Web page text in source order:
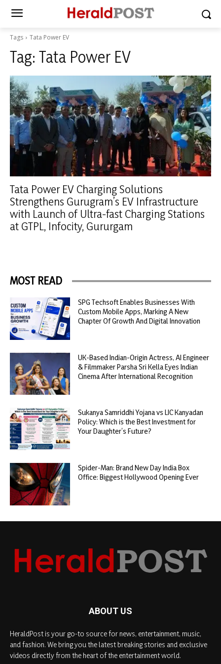
Tags Tata Power EV
Tag: Tata Power EV
Tata Power EV Charging Solutions
Strengthens Gurugram’s EV Infrastructure
with Launch of Ultra-fast Charging Stations
at GTPL, Infocity, Gururgam
MOST READ
SPG Techsoft Enables Businesses With
Custom Mobile Apps, Marking A New
Chapter Of Growth And Digital Innovation
UK-Based Indian-Origin Actress, AI Engineer
& Filmmaker Parsha Sri Kella Eyes Indian
Cinema After International Recognition
Sukanya Samriddhi Yojana vs LIC Kanyadan
Policy: Which is the Best Investment for
Your Daughter’s Future?
Spider-Man: Brand New Day India Box
Office: Biggest Hollywood Opening Ever
ABOUT US
HeraldPost is your go-to source for news, entertainment, music,
and fashion. We bring you the latest breaking stories and exclusive
videos directly from the heart of the entertainment world.